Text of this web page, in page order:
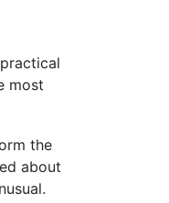
most
the
about